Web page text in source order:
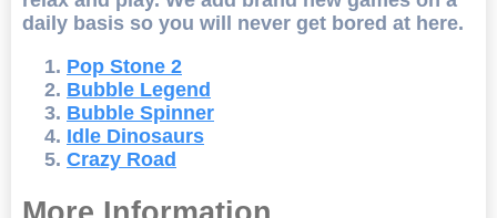
daily basis so you will never get bored at here.
Pop Stone 2
Bubble Legend
Bubble Spinner
Idle Dinosaurs
Crazy Road